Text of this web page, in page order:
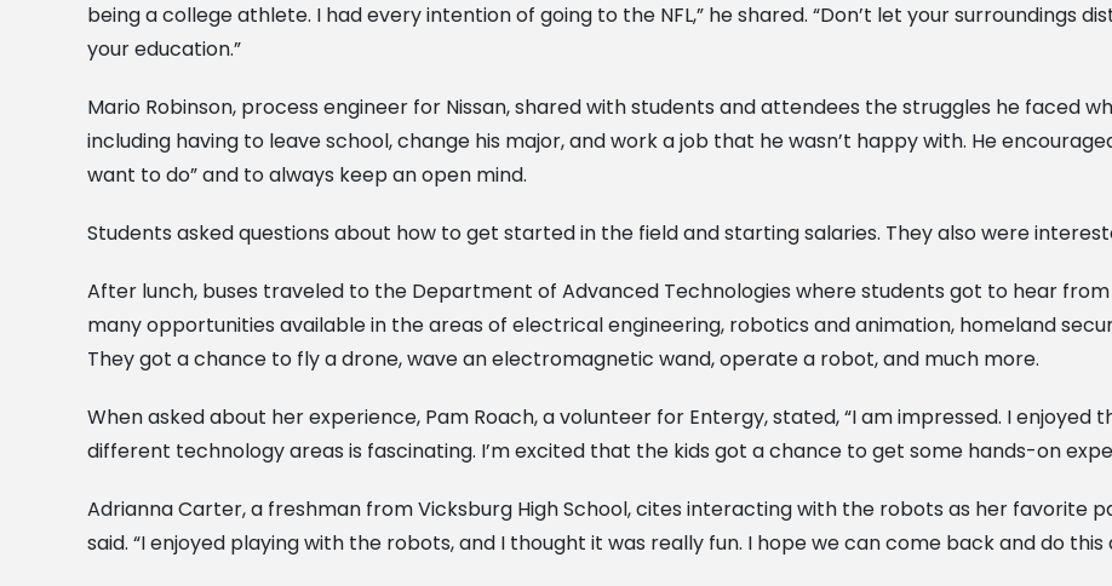
being a college athlete. I had every intention of going to the NFL,” he shared. “Don’t let your surroundings
your education.”
Mario Robinson, process engineer for Nissan, shared with students and attendees the struggles he faced
including having to leave school, change his major, and work a job that he wasn’t happy with. He
want to do” and to always keep an open mind.
Students asked questions about how to get started in the field and starting salaries. They also were
After lunch, buses traveled to the Department of Advanced Technologies where students got to hear
many opportunities available in the areas of electrical engineering, robotics and animation, homeland
They got a chance to fly a drone, wave an electromagnetic wand, operate a robot, and much more.
When asked about her experience, Pam Roach, a volunteer for Entergy, stated, “I am impressed. I enjoyed
different technology areas is fascinating. I’m excited that the kids got a chance to get some hands-on
Adrianna Carter, a freshman from Vicksburg High School, cites interacting with the robots as her favorite
said. “I enjoyed playing with the robots, and I thought it was really fun. I hope we can come back and do this